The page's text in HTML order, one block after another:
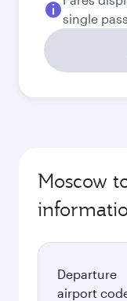
single
Moscow
Departure
airport